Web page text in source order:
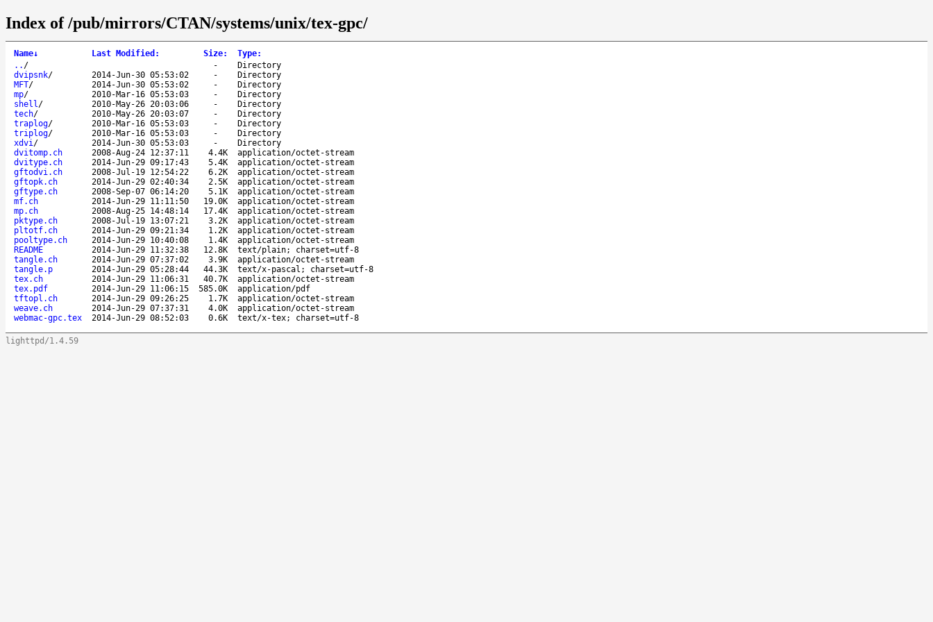
Index of /pub/mirrors/CTAN/systems/unix/tex-gpc/
Name↓ Last Modified : Size: Type:
.. / -
Directory
dvipsnk/ 2014-Jun-30 05:53:02 -
Directory
MFT/ 2014-Jun-30 05:53:02 -
Directory
mp/ 2010-Mar-16 05:53:03 -
Directory
shell/ 2010-May-26 20:03:06 -
Directory
tech/ 2010-May-26 20:03:07 -
Directory
traplog/ 2010-Mar-16 05:53:03 -
Directory
triplog/ 2010-Mar-16 05:53:03 -
Directory
xdvi/ 2014-Jun-30 05:53:03 -
Directory
dvitomp.ch
2008-Aug-24 12:37:11 4.4K
application/octet-stream
dvitype.ch
2014-Jun-29 09:17:43 5.4K
application/octet-stream
gftodvi.ch
2008-Jul-19 12:54:22 6.2K
application/octet-stream
gftopk.ch
2014-Jun-29 02:40:34 2.5K
application/octet-stream
gftype.ch
2008-Sep-07 06:14:20 5.1K
application/octet-stream
mf.ch
2014-Jun-29 11:11:50 19.0K
application/octet-stream
mp.ch
2008-Aug-25 14:48:14 17.4K
application/octet-stream
pktype.ch
2008-Jul-19 13:07:21 3.2K
application/octet-stream
pltotf.ch
2014-Jun-29 09:21:34 1.2K
application/octet-stream
pooltype.ch
2014-Jun-29 10:40:08 1.4K
application/octet-stream
README
2014-Jun-29 11:32:38 12.8K
text/plain; charset=utf-8
tangle.ch
2014-Jun-29 07:37:02 3.9K
application/octet-stream
tangle.p
2014-Jun-29 05:28:44 44.3K
text/x-pascal; charset=utf-8
tex.ch
2014-Jun-29 11:06:31 40.7K
application/octet-stream
tex.pdf
2014-Jun-29 11:06:15 585.0K
application/pdf
tftopl.ch
2014-Jun-29 09:26:25 1.7K
application/octet-stream
weave.ch
2014-Jun-29 07:37:31 4.0K
application/octet-stream
webmac-gpc.tex
2014-Jun-29 08:52:03 0.6K text/x-tex; charset=utf-8
lighttpd/1.4.59